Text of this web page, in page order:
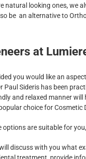
natural looking ones, we
be an alternative to
at
you would like an
Sideris has been
and relaxed manner
choice for Cosmetic
are suitable for
discuss with you what